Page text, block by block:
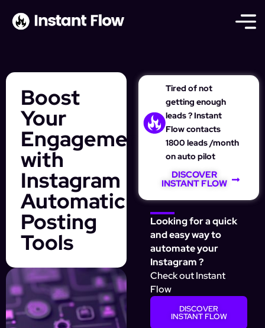
Boost
Your
Engagement
with
Instagram
Automatic
Posting
Tools
Tired of not
getting enough
leads ? Instant
Flow contacts
1800 leads /month
on auto pilot
DISCOVER
INSTANT FLOW
Looking for a quick
and easy way to
automate your
Instagram ?
Check out Instant
Flow
DISCOVER
INSTANT FLOW